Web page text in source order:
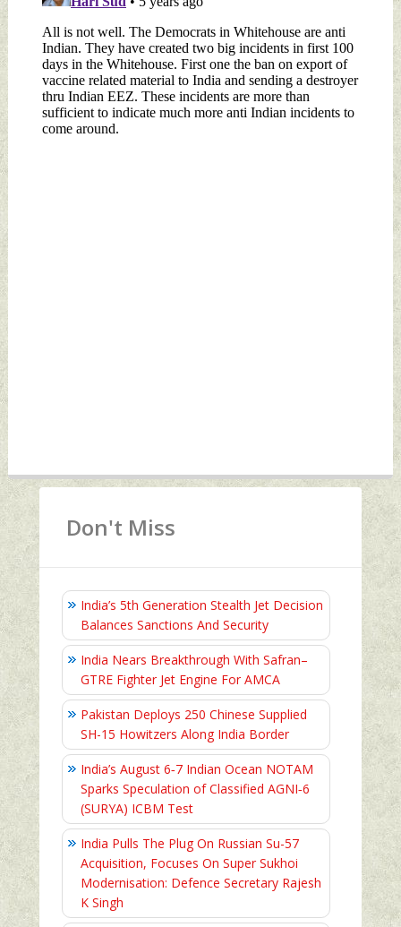
Don't Miss
India’s 5th Generation Stealth Jet Decision
Balances Sanctions And Security
India Nears Breakthrough With Safran–
GTRE Fighter Jet Engine For AMCA
Pakistan Deploys 250 Chinese Supplied
SH-15 Howitzers Along India Border
India’s August 6‑7 Indian Ocean NOTAM
Sparks Speculation of Classified AGNI‑6
(SURYA) ICBM Test
India Pulls The Plug On Russian Su-57
Acquisition, Focuses On Super Sukhoi
Modernisation: Defence Secretary Rajesh
K Singh